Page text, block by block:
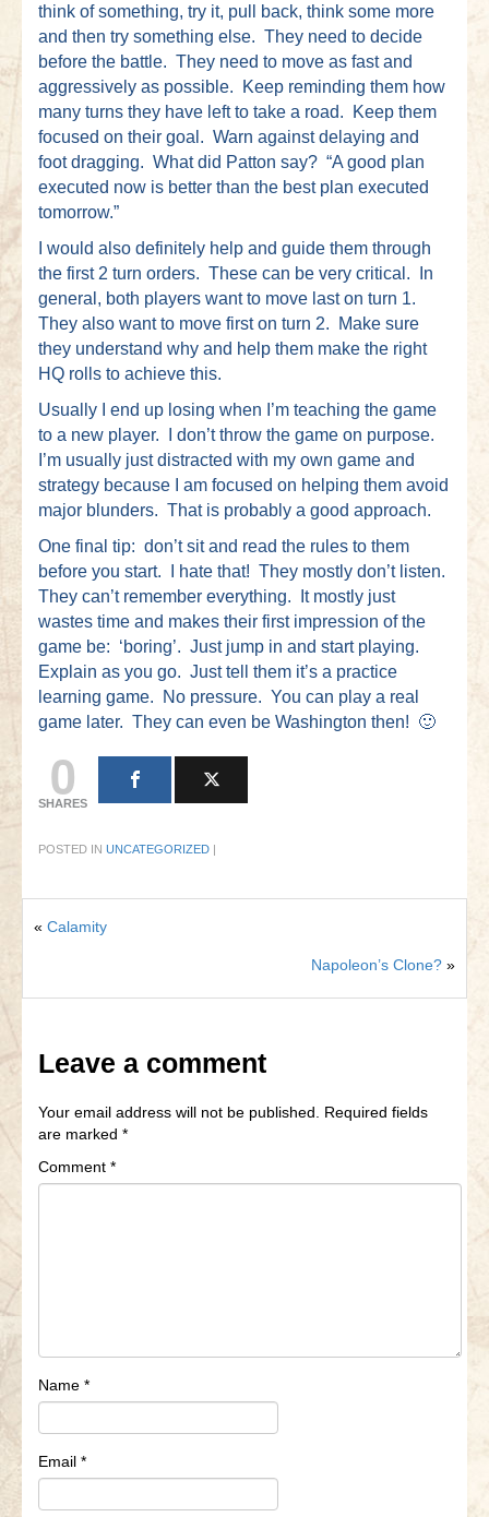
think of something, try it, pull back, think some more
and then try something else. They need to decide
before the battle. They need to move as fast and
aggressively as possible. Keep reminding them how
many turns they have left to take a road. Keep them
focused on their goal. Warn against delaying and
foot dragging. What did Patton say? “A good plan
executed now is better than the best plan executed
tomorrow.”
I would also definitely help and guide them through
the first 2 turn orders. These can be very critical. In
general, both players want to move last on turn 1.
They also want to move first on turn 2. Make sure
they understand why and help them make the right
HQ rolls to achieve this.
Usually I end up losing when I’m teaching the game
to a new player. I don’t throw the game on purpose.
I’m usually just distracted with my own game and
strategy because I am focused on helping them avoid
major blunders. That is probably a good approach.
One final tip: don’t sit and read the rules to them
before you start. I hate that! They mostly don’t listen.
They can’t remember everything. It mostly just
wastes time and makes their first impression of the
game be: ‘boring’. Just jump in and start playing.
Explain as you go. Just tell them it’s a practice
learning game. No pressure. You can play a real
game later. They can even be Washington then! 🙂
0
SHARES
POSTED IN UNCATEGORIZED |
« Calamity
Napoleon’s Clone? »
Leave a comment
Your email address will not be published.
Required fields
are marked *
Comment *
Name *
Email *